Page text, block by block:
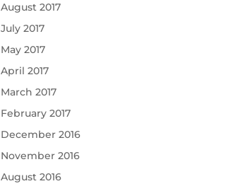
August 2017
July 2017
May 2017
April 2017
March 2017
February 2017
December 2016
November 2016
August 2016